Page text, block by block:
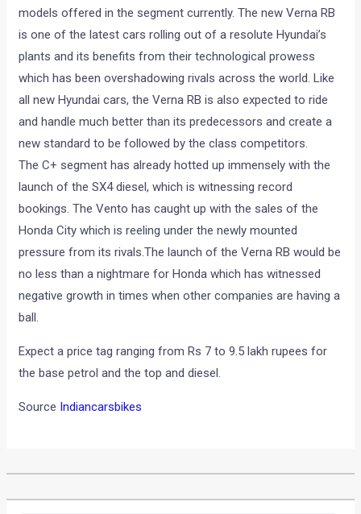
models offered in the segment currently. The new Verna RB
is one of the latest cars rolling out of a resolute Hyundai’s
plants and its benefits from their technological prowess
which has been overshadowing rivals across the world. Like
all new Hyundai cars, the Verna RB is also expected to ride
and handle much better than its predecessors and create a
new standard to be followed by the class competitors.
The C+ segment has already hotted up immensely with the
launch of the SX4 diesel, which is witnessing record
bookings. The Vento has caught up with the sales of the
Honda City which is reeling under the newly mounted
pressure from its rivals.The launch of the Verna RB would be
no less than a nightmare for Honda which has witnessed
negative growth in times when other companies are having a
ball.
Expect a price tag ranging from Rs 7 to 9.5 lakh rupees for
the base petrol and the top and diesel.
Source Indiancarsbikes